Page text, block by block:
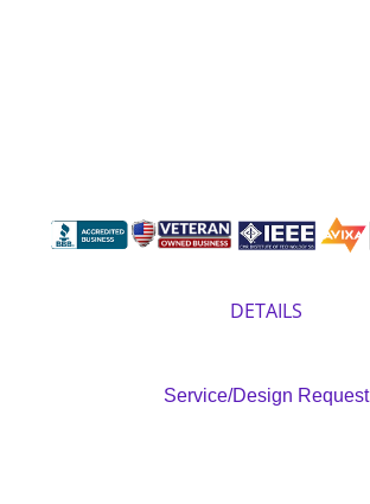
DETAILS
Service/Design Request